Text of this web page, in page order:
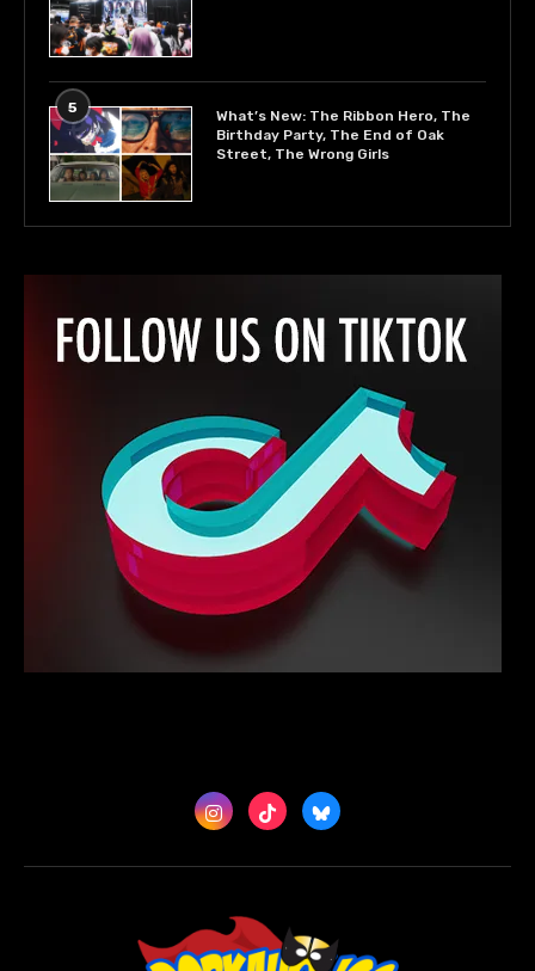
5
What’s New: The Ribbon Hero, The
Birthday Party, The End of Oak
Street, The Wrong Girls